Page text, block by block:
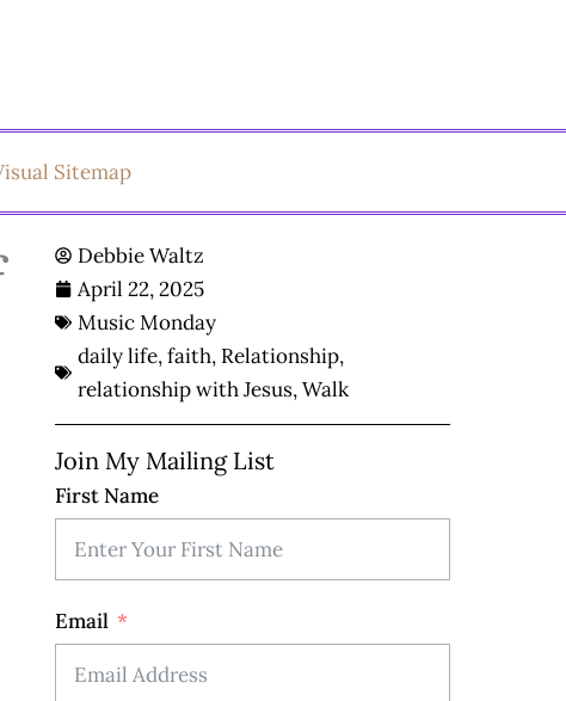
Sitemap
Debbie Waltz
April 22, 2025
Music Monday
daily life,faith, Relationship,
relationship with Jesus,Walk
Join My Mailing List
First Name
Email